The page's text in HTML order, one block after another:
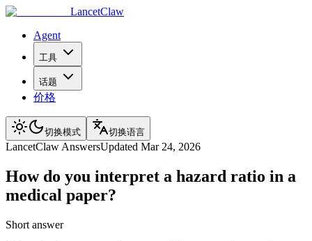
LancetClaw
Agent
工具
话题
价格
切换模式 切换语言
LancetClaw AnswersUpdated Mar 24, 2026
How do you interpret a hazard ratio in a
medical paper?
Short answer